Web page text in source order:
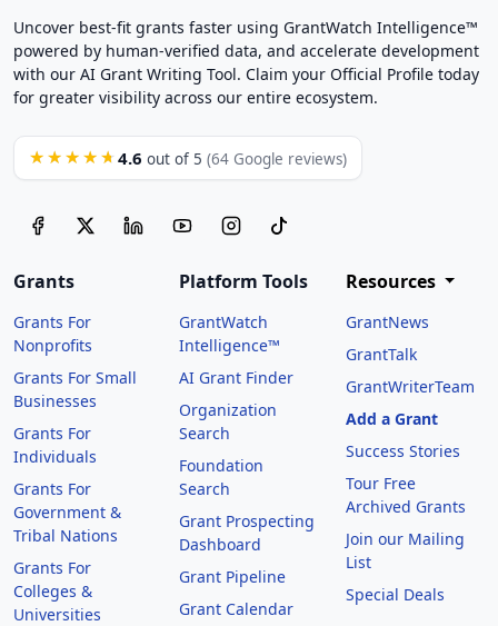
Uncover best-fit grants faster using GrantWatch Intelligence™
powered by human-verified data, and accelerate development
with our AI Grant Writing Tool. Claim your Official Profile today
for greater visibility across our entire ecosystem.
★★★★★ 4.6 out of 5 (64 Google reviews)
Grants
Grants For
Nonprofits
Grants For Small
Businesses
Grants For
Individuals
Grants For
Government &
Tribal Nations
Grants For
Colleges &
Universities
Platform Tools
GrantWatch
Intelligence™
AI Grant Finder
Organization
Search
Foundation
Search
Grant Prospecting
Dashboard
Grant Pipeline
Grant Calendar
Resources
GrantNews
GrantTalk
GrantWriterTeam
Add a Grant
Success Stories
Tour Free
Archived Grants
Join our Mailing
List
Special Deals